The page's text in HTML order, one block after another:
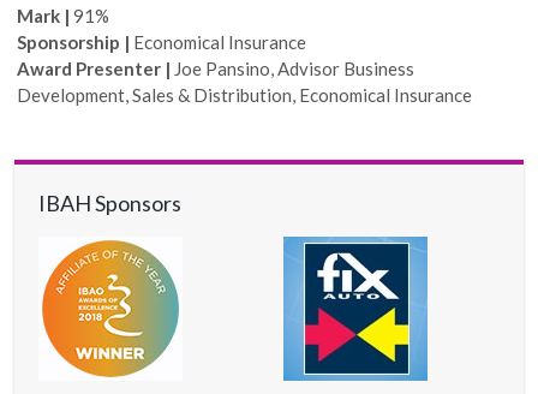
Mark | 91%
Sponsorship | Economical Insurance
Award Presenter | Joe Pansino, Advisor Business
Development, Sales & Distribution, Economical Insurance
IBAH Sponsors